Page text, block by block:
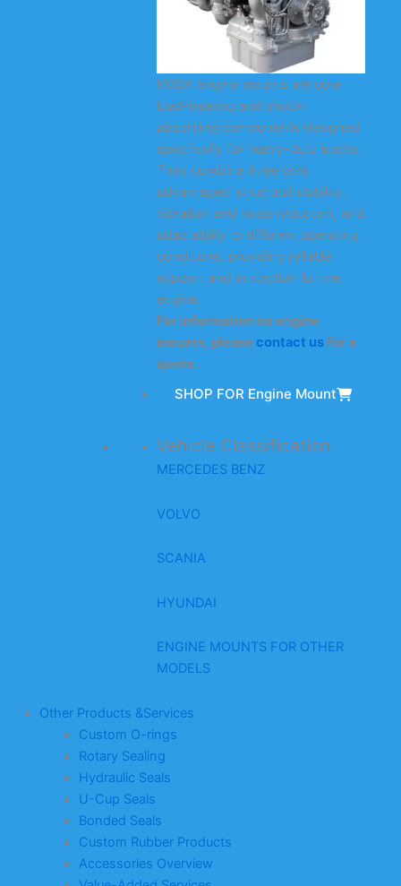
KODA engine mounts are core
load-bearing and shock-
absorbing components designed
specifically for heavy-duty trucks.
They combine three core
advantages: structural stability,
vibration and noise reduction, and
adaptability to different operating
conditions, providing reliable
support and protection for the
engine.
For information on engine
mounts, please contact usfor a
quote.
SHOP FOR Engine Mount
Vehicle Classification
MERCEDES BENZ
VOLVO
SCANIA
HYUNDAI
ENGINE MOUNTS FOR OTHER
MODELS
Other Products &Services
Custom O-rings
Rotary Sealing
Hydraulic Seals
U-Cup Seals
Bonded Seals
Custom Rubber Products
Accessories Overview